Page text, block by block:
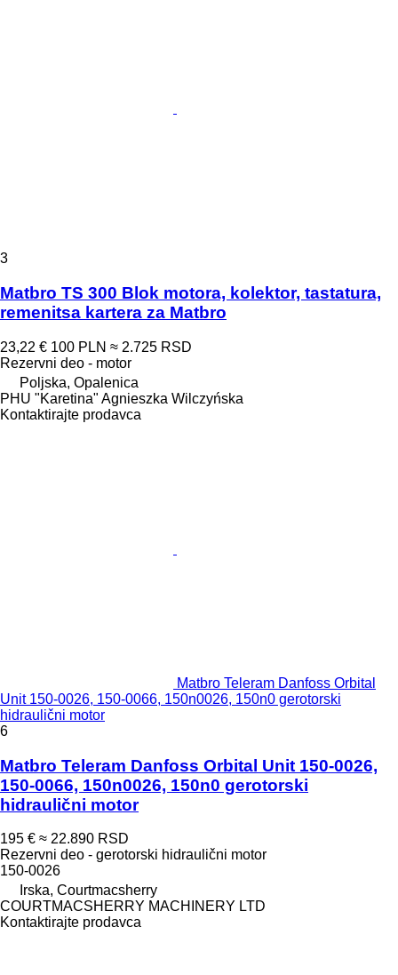
3
Matbro TS 300 Blok motora, kolektor, tastatura,
remenitsa kartera za Matbro
23,22 € 100 PLN ≈ 2.725 RSD
Rezervni deo - motor
Poljska, Opalenica
PHU "Karetina" Agnieszka Wilczyńska
Kontaktirajte prodavca
Matbro Teleram Danfoss Orbital
Unit 150-0026, 150-0066, 150n0026, 150n0 gerotorski
hidraulični motor
6
Matbro Teleram Danfoss Orbital Unit 150-0026,
150-0066, 150n0026, 150n0 gerotorski
hidraulični motor
195 € ≈ 22.890 RSD
Rezervni deo - gerotorski hidraulični motor
150-0026
Irska, Courtmacsherry
COURTMACSHERRY MACHINERY LTD
Kontaktirajte prodavca